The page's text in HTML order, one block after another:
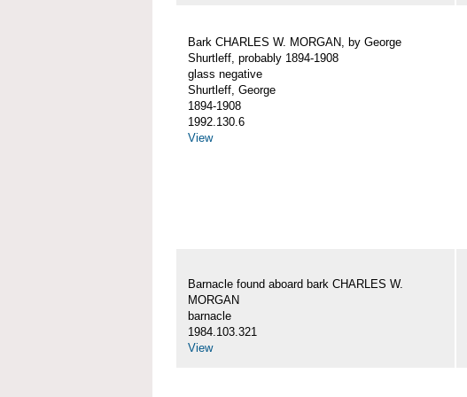
Bark CHARLES W. MORGAN, by George
Shurtleff, probably 1894-1908
glass negative
Shurtleff, George
1894-1908
1992.130.6
View
Barnacle found aboard bark CHARLES W.
MORGAN
barnacle
1984.103.321
View